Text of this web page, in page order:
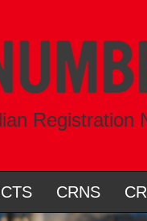
Registration
CRNS